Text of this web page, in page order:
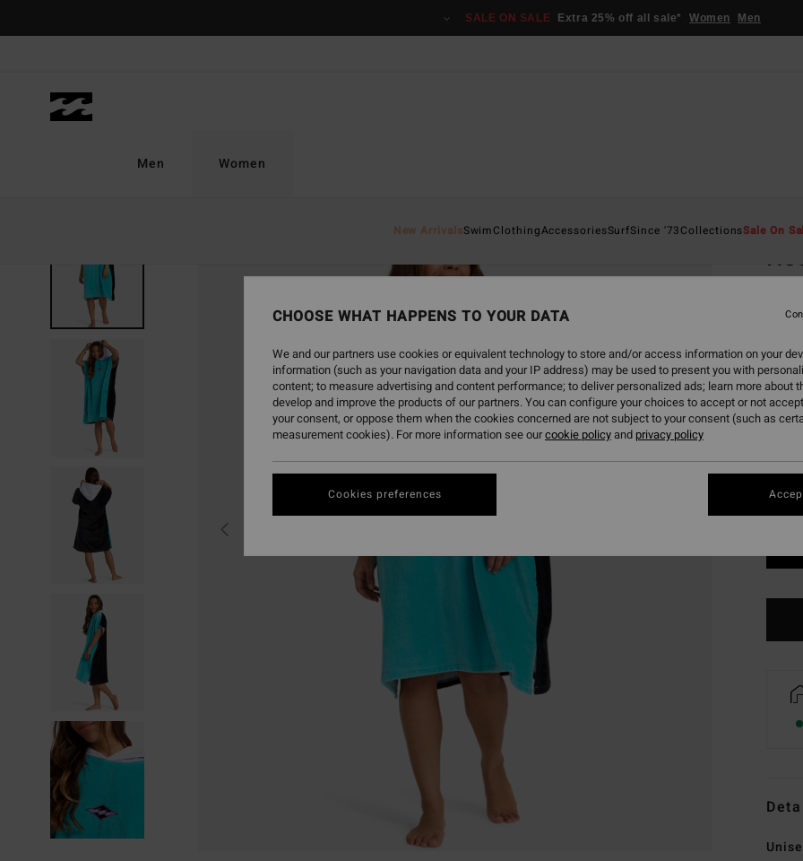
SALE ON SALE Extra 25% off all sale* Women Men
Men Women
New ArrivalsSwimClothingAccessoriesSurfSince '73CollectionsSale On
5.0
€
CHOOSE WHAT HAPPENS TO YOUR DATA
We and our partners use cookies or equivalent technology to store and/or access information on your
information (such as your navigation data and your IP address) may be used to present you with
content; to measure advertising and content performance; to deliver personalized ads; learn more about
develop and improve the products of our partners. You can configure your choices to accept or not
your consent, or oppose them when the cookies concerned are not subject to your consent (such as
measurement cookies). For more information see ourcookie policyand privacy policy
Cookies preferences